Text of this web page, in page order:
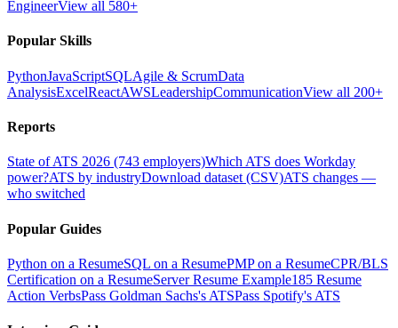
EngineerView all 580+
Popular Skills
PythonJavaScriptSQLAgile & ScrumData
AnalysisExcelReactAWSLeadershipCommunicationView all 200+
Reports
State of ATS 2026 (743 employers)Which ATS does Workday
power?ATS by industryDownload dataset (CSV)ATS changes —
who switched
Popular Guides
Python on a ResumeSQL on a ResumePMP on a ResumeCPR/BLS
Certification on a ResumeServer Resume Example185 Resume
Action VerbsPass Goldman Sachs's ATSPass Spotify's ATS